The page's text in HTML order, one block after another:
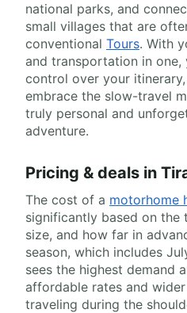
national parks, and
small villages that are
conventional Tours. With
and transportation in one,
control over your
embrace the slow-travel
truly personal and
adventure.
Pricing & deals in
The cost of a motorhome
significantly based on the
size, and how far in
season, which includes
sees the highest demand
affordable rates and
traveling during the